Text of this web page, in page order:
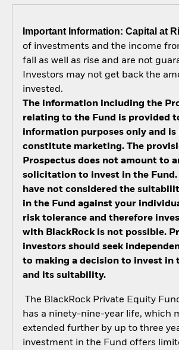
Important Information: Capital at
of investments and the income
fall as well as rise and are not
Investors may not get back the
invested.
The information including the
relating to the Fund is provided
information purposes only and
constitute marketing. The
Prospectus does not amount to
solicitation to invest in the Fund.
have not considered the
in the Fund against your
risk tolerance and therefore
with BlackRock is not possible.
investors should seek
to making a decision to invest in
and its suitability.
The BlackRock Private Equity
has a ninety-nine-year life, which
extended further by up to three
investment in the Fund offers